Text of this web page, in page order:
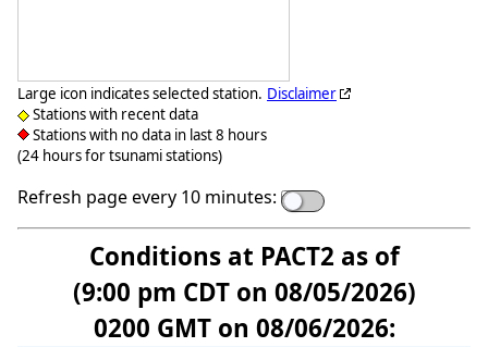
Large icon indicates selected station.
Stations with recent data
Stations with no data in last 8 hours
(24 hours for tsunami stations)
Disclaimer
Refresh page every 10 minutes:
Conditions at PACT2 as of
(9:00 pm CDT on 08/05/2026)
0200 GMT on 08/06/2026: